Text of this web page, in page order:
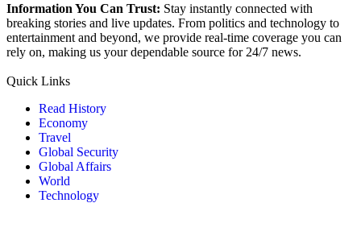
Information You Can Trust: Stay instantly connected with
breaking stories and live updates. From politics and technology to
entertainment and beyond, we provide real-time coverage you can
rely on, making us your dependable source for 24/7 news.
Quick Links
Read History
Economy
Travel
Global Security
Global Affairs
World
Technology